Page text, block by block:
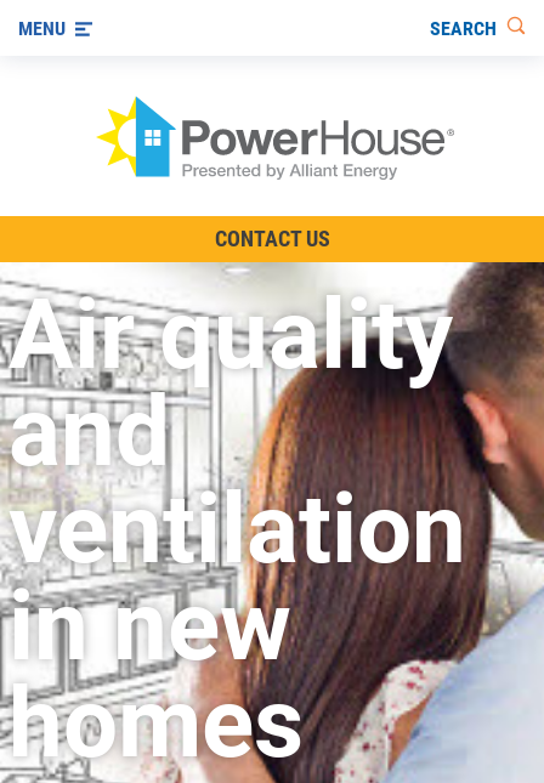
Other Ways to Save
Visit us on YouTube
MENU SEARCH
CONTACT US
Air quality
and
ventilation
in new
homes